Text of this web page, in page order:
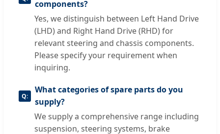
components?
Yes, we distinguish between Left Hand Drive
(LHD) and Right Hand Drive (RHD) for
relevant steering and chassis components.
Please specify your requirement when
inquiring.
What categories of spare parts do you
supply?
We supply a comprehensive range including
suspension, steering systems, brake